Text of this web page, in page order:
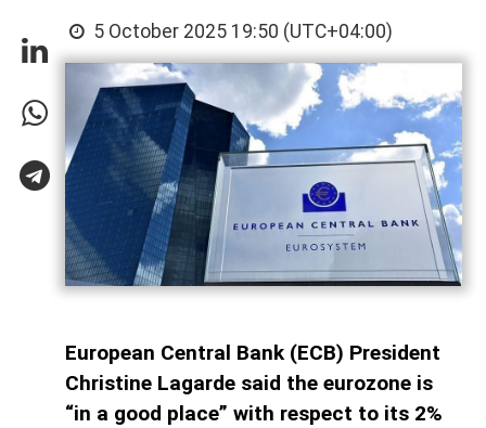
5 October 2025 19:50 (UTC+04:00)
European Central Bank (ECB) President
Christine Lagarde said the eurozone is
“in a good place” with respect to its 2%